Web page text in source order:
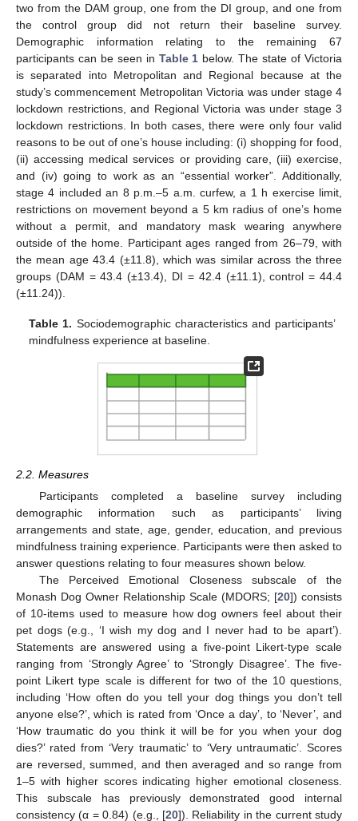
two from the DAM group, one from the DI group, and one from
the control group did not return their baseline survey.
Demographic information relating to the remaining 67
participants can be seen in Table 1 below. The state of Victoria
is separated into Metropolitan and Regional because at the
study’s commencement Metropolitan Victoria was under stage 4
lockdown restrictions, and Regional Victoria was under stage 3
lockdown restrictions. In both cases, there were only four valid
reasons to be out of one’s house including: (i) shopping for food,
(ii) accessing medical services or providing care, (iii) exercise,
and (iv) going to work as an “essential worker”. Additionally,
stage 4 included an 8 p.m.–5 a.m. curfew, a 1 h exercise limit,
restrictions on movement beyond a 5 km radius of one’s home
without a permit, and mandatory mask wearing anywhere
outside of the home. Participant ages ranged from 26–79, with
the mean age 43.4 (±11.8), which was similar across the three
groups (DAM = 43.4 (±13.4), DI = 42.4 (±11.1), control = 44.4
(±11.24)).
Table 1. Sociodemographic characteristics and participants’
mindfulness experience at baseline.
2.2. Measures
Participants completed a baseline survey including
demographic information such as participants’ living
arrangements and state, age, gender, education, and previous
mindfulness training experience. Participants were then asked to
answer questions relating to four measures shown below.
The Perceived Emotional Closeness subscale of the
Monash Dog Owner Relationship Scale (MDORS; [20]) consists
of 10-items used to measure how dog owners feel about their
pet dogs (e.g., ‘I wish my dog and I never had to be apart’).
Statements are answered using a five-point Likert-type scale
ranging from ‘Strongly Agree’ to ‘Strongly Disagree’. The five-
point Likert type scale is different for two of the 10 questions,
including ‘How often do you tell your dog things you don’t tell
anyone else?’, which is rated from ‘Once a day’, to ‘Never’, and
‘How traumatic do you think it will be for you when your dog
dies?’ rated from ‘Very traumatic’ to ‘Very untraumatic’. Scores
are reversed, summed, and then averaged and so range from
1–5 with higher scores indicating higher emotional closeness.
This subscale has previously demonstrated good internal
consistency (α = 0.84) (e.g., [20]). Reliability in the current study